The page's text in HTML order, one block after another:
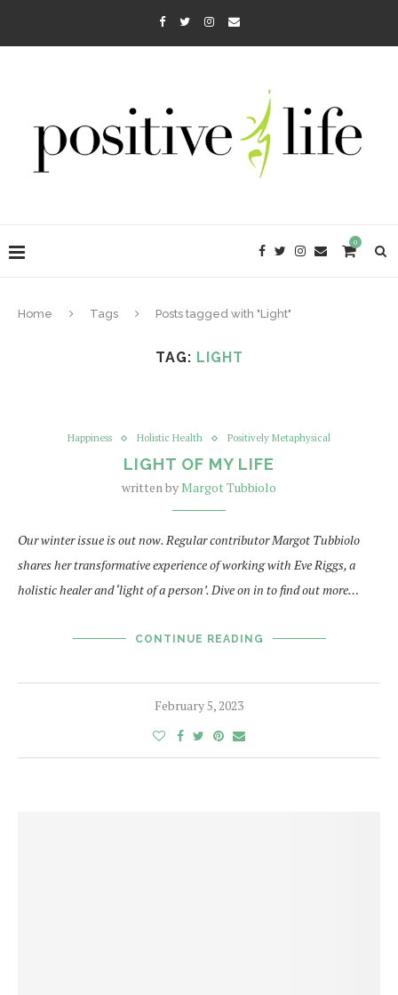
0
Home Tags Posts tagged with "Light"
TAG: LIGHT
Happiness Holistic Health Positively Metaphysical
LIGHT OF MY LIFE
written byMargot Tubbiolo
Our winter issue is out now. Regular contributor Margot Tubbiolo
shares her transformative experience of working with Eve Riggs, a
holistic healer and ‘light of a person’. Dive on in to find out more…
CONTINUE READING
February 5, 2023